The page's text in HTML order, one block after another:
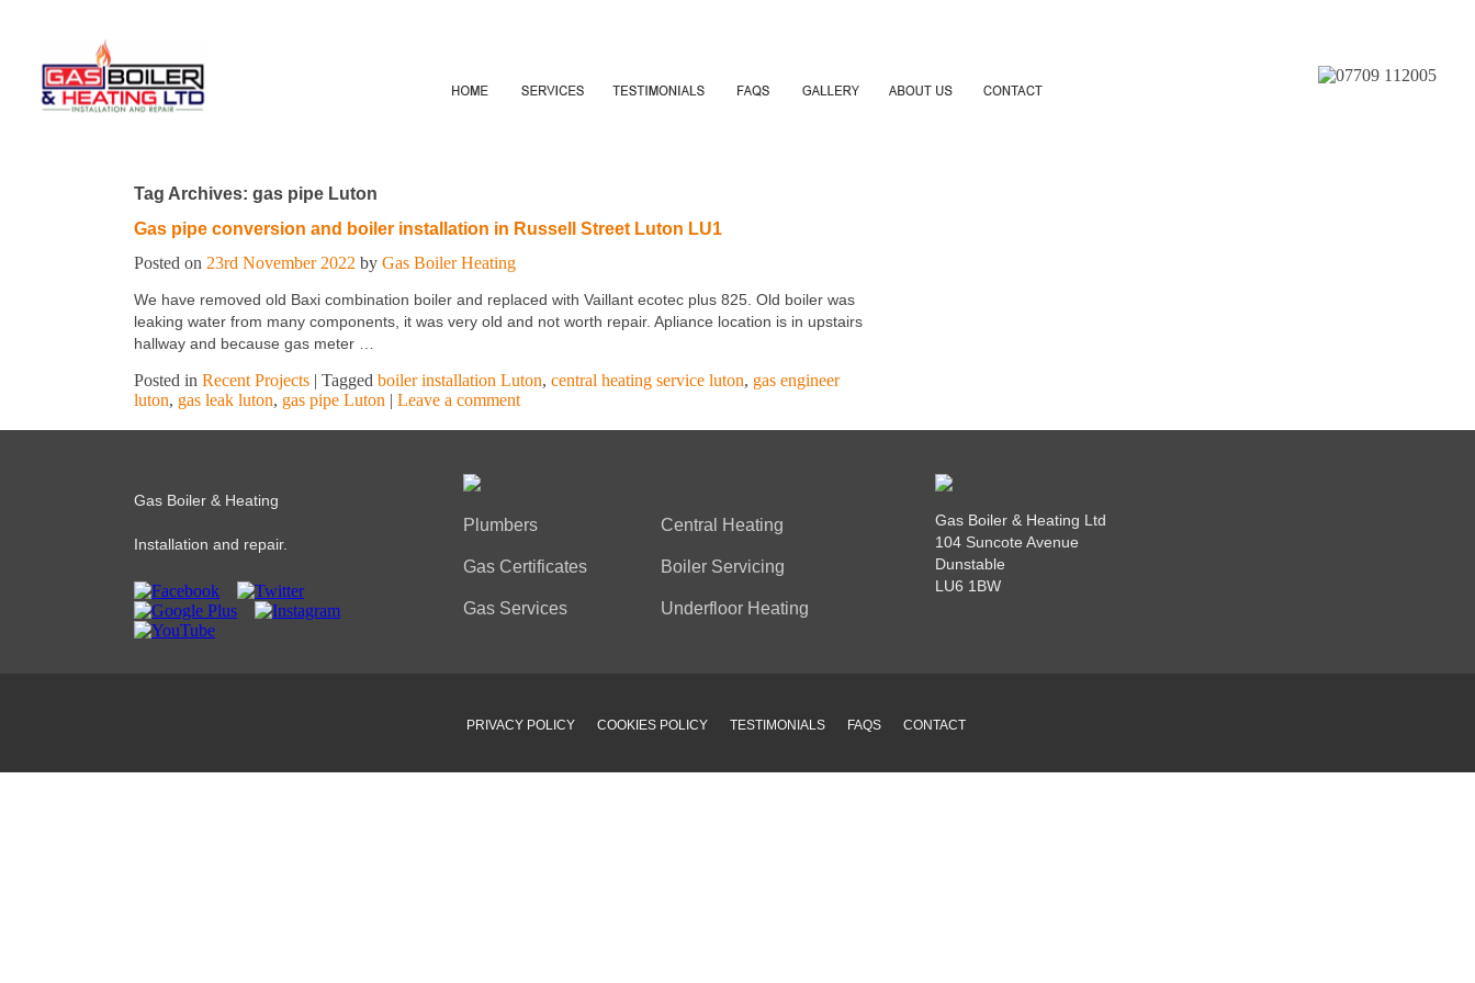
Tag Archives: gas pipe Luton
Gas pipe conversion and boiler installation in Russell Street Luton LU1
Posted on 23rd November 2022 by Gas Boiler Heating
We have removed old Baxi combination boiler and replaced with Vaillant ecotec plus 825. Old boiler was
leaking water from many components, it was very old and not worth repair. Apliance location is in upstairs
hallway and because gas meter …
Posted in Recent Projects | Tagged boiler installation Luton, central heating service luton, gas engineer
luton, gas leak luton, gas pipe Luton | Leave a comment
Gas Boiler & Heating
Installation and repair.
Plumbers
Gas Certificates
Gas Services
Central Heating
Boiler Servicing
Underfloor Heating
Gas Boiler & Heating Ltd
104 Suncote Avenue
Dunstable
LU6 1BW
PRIVACY POLICY COOKIES POLICY TESTIMONIALS FAQS CONTACT